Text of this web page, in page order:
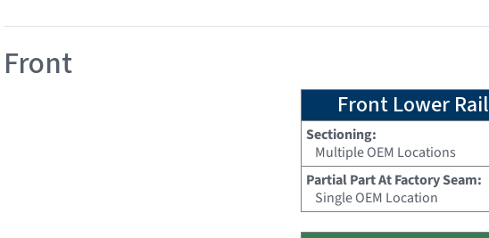
Front
Front Lower Rail
Sectioning:
Multiple OEM Locations
Partial Part At Factory Seam:
Single OEM Location